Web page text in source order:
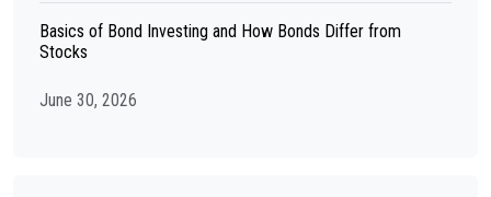
Basics of Bond Investing and How Bonds Differ from
Stocks
June 30, 2026